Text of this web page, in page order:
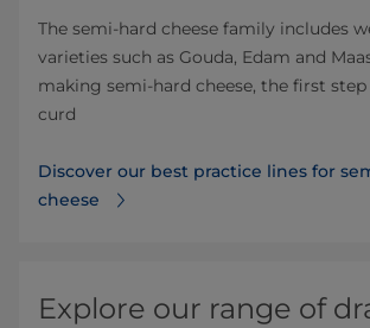
The semi-hard cheese family includes
varieties such as Gouda, Edam and
making semi-hard cheese, the first
curd
Discover our best practice lines for
cheese
Explore our range of